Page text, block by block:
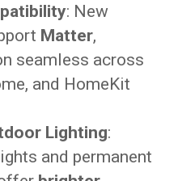
: New
Matter,
seamless across
and HomeKit
Lighting:
and permanent